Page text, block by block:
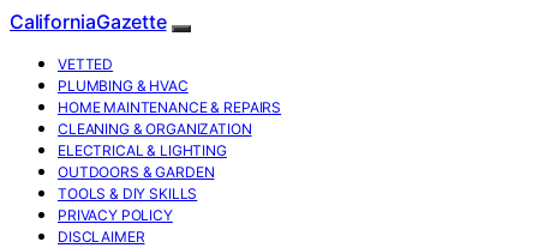
CaliforniaGazette
VETTED
PLUMBING & HVAC
HOME MAINTENANCE & REPAIRS
CLEANING & ORGANIZATION
ELECTRICAL & LIGHTING
OUTDOORS & GARDEN
TOOLS & DIY SKILLS
PRIVACY POLICY
DISCLAIMER